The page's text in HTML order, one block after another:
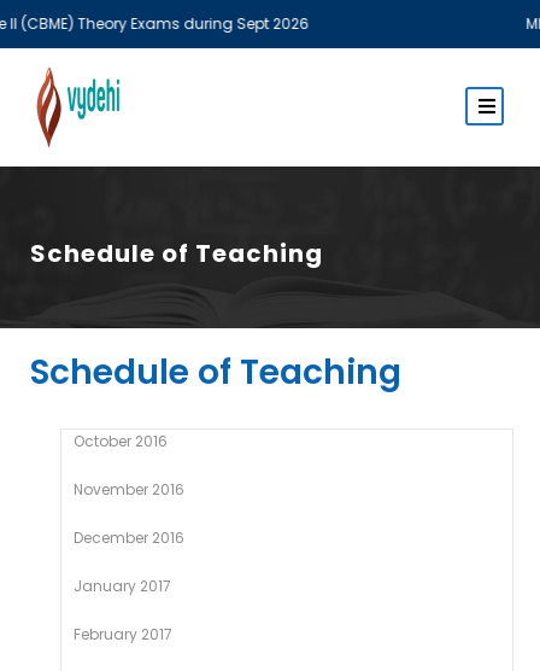
Theory Exams during Sept 2026 MBBS
Schedule of Teaching
Schedule of Teaching
October 2016
November 2016
December 2016
January 2017
February 2017